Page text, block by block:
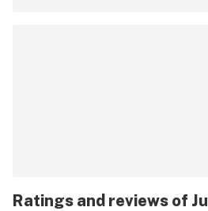
Ratings and reviews of